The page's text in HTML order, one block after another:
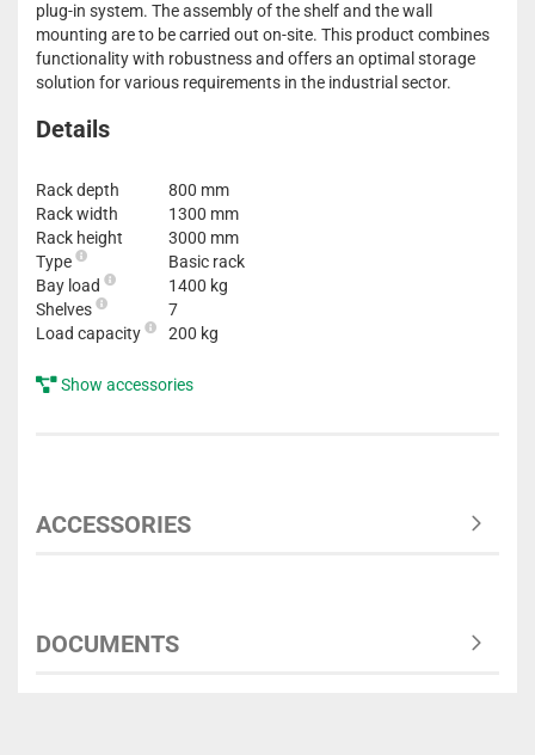
plug-in system. The assembly of the shelf and the wall
mounting are to be carried out on-site. This product combines
functionality with robustness and offers an optimal storage
solution for various requirements in the industrial sector.
Details
Rack depth
800 mm
Rack width
1300 mm
Rack height
3000 mm
Type
Basic rack
Bay load
1400 kg
Shelves
7
Load capacity
200 kg
Show accessories
ACCESSORIES
DOCUMENTS